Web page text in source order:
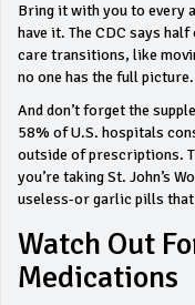
Bring it with you to every
have it. The CDC says
care transitions, like
no one has the full picture.
And don’t forget the
58% of U.S. hospitals
outside of prescriptions.
you’re taking St. John’s
useless-or garlic pills
Watch Out
Medications